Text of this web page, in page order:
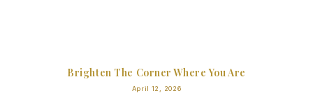
Brighten The Corner Where You Are
April 12, 2026